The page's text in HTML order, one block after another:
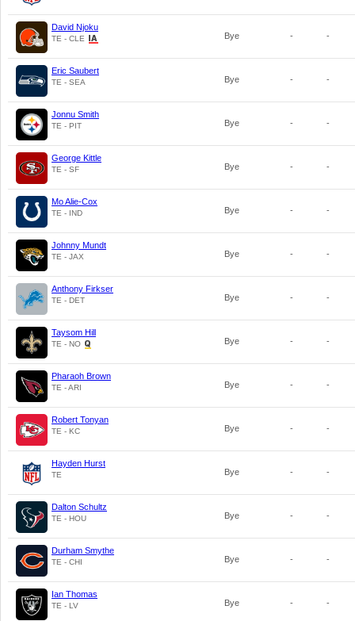
David Njoku
TE - CLE Bye - -
Eric Saubert
TE - SEA Bye - -
Jonnu Smith
TE - PIT Bye - -
George Kittle
TE - SF Bye - -
Mo Alie-Cox
TE - IND Bye - -
Johnny Mundt
TE - JAX Bye - -
Anthony Firkser
TE - DET Bye - -
Taysom Hill
TE - NO Bye - -
Pharaoh Brown
TE - ARI Bye - -
Robert Tonyan
TE - KC Bye - -
Hayden Hurst
TE Bye - -
Dalton Schultz
TE - HOU Bye - -
Durham Smythe
TE - CHI Bye - -
Ian Thomas
TE - LV Bye - -